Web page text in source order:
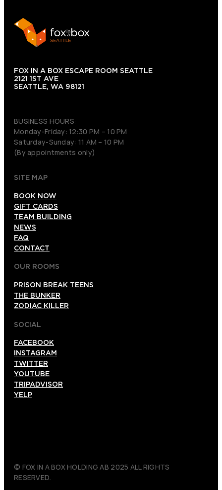
FOX IN A BOX ESCAPE ROOM SEATTLE
2121 1ST AVE
SEATTLE, WA 98121
BUSINESS HOURS:
Monday-Friday: 12:30 PM – 10 PM
Saturday-Sunday: 11 AM – 10 PM
(By appointments only)
SITE MAP
BOOK NOW
GIFT CARDS
TEAM BUILDING
NEWS
FAQ
CONTACT
OUR ROOMS
PRISON BREAK TEENS
THE BUNKER
ZODIAC KILLER
SOCIAL
FACEBOOK
INSTAGRAM
TWITTER
YOUTUBE
TRIPADVISOR
YELP
© FOX IN A BOX HOLDING AB 2025 ALL RIGHTS
RESERVED.